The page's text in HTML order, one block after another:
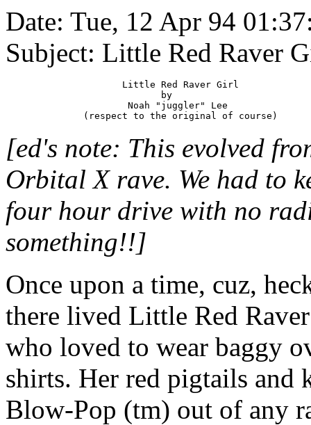
Date: Tue, 12 Apr 94
Subject: Little Red Raver
                     Little Red Raver Girl
                            by
                      Noah "juggler" Lee
[ed's note: This evolved
Orbital X rave. We had to
four hour drive with no
something!!]
Once upon a time, cuz,
there lived Little Red
who loved to wear baggy
shirts. Her red pigtails and
Blow-Pop (tm) out of any